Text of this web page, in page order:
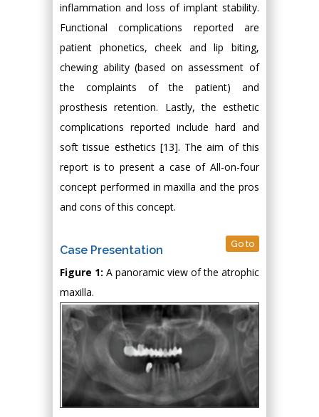
inflammation and loss of implant stability.
Functional complications reported are
patient phonetics, cheek and lip biting,
chewing ability (based on assessment of
the complaints of the patient) and
prosthesis retention. Lastly, the esthetic
complications reported include hard and
soft tissue esthetics [13]. The aim of this
report is to present a case of All-on-four
concept performed in maxilla and the pros
and cons of this concept.
Case Presentation Go to
Figure 1: A panoramic view of the atrophic
maxilla.